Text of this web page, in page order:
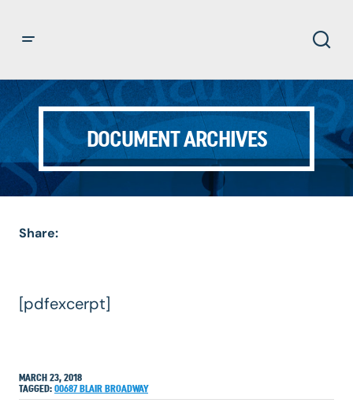
DOCUMENT ARCHIVES
Share:
[pdfexcerpt]
MARCH 23, 2018
TAGGED: 00687 BLAIR BROADWAY